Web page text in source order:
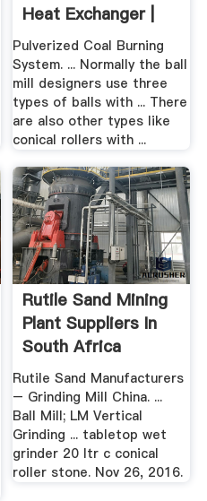
Heat Exchanger |
Mill ...
Pulverized Coal Burning
System. ... Normally the ball
mill designers use three
types of balls with ... There
are also other types like
conical rollers with ...
Rutile Sand Mining
Plant Suppliers In
South Africa
Rutile Sand Manufacturers
– Grinding Mill China. ...
Ball Mill; LM Vertical
Grinding ... tabletop wet
grinder 20 ltr c conical
roller stone. Nov 26, 2016.